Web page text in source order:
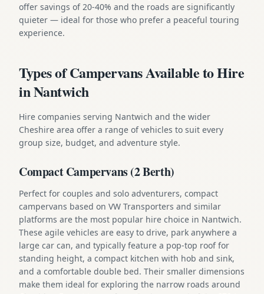
offer savings of 20-40% and the roads are significantly
quieter — ideal for those who prefer a peaceful touring
experience.
Types of Campervans Available to Hire
in Nantwich
Hire companies serving Nantwich and the wider
Cheshire area offer a range of vehicles to suit every
group size, budget, and adventure style.
Compact Campervans (2 Berth)
Perfect for couples and solo adventurers, compact
campervans based on VW Transporters and similar
platforms are the most popular hire choice in Nantwich.
These agile vehicles are easy to drive, park anywhere a
large car can, and typically feature a pop-top roof for
standing height, a compact kitchen with hob and sink,
and a comfortable double bed. Their smaller dimensions
make them ideal for exploring the narrow roads around